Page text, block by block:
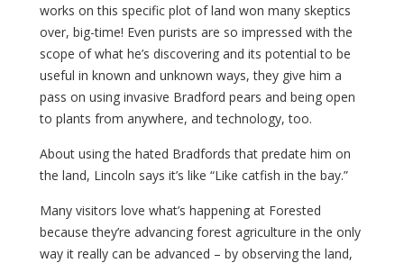
works on this specific plot of land won many skeptics
over, big-time! Even purists are so impressed with the
scope of what he’s discovering and its potential to be
useful in known and unknown ways, they give him a
pass on using invasive Bradford pears and being open
to plants from anywhere, and technology, too.
About using the hated Bradfords that predate him on
the land, Lincoln says it’s like “Like catfish in the bay.”
Many visitors love what’s happening at Forested
because they’re advancing forest agriculture in the only
way it really can be advanced – by observing the land,